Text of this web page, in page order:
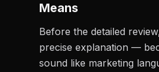
Means
Before the detailed
precise explanation —
sound like marketing